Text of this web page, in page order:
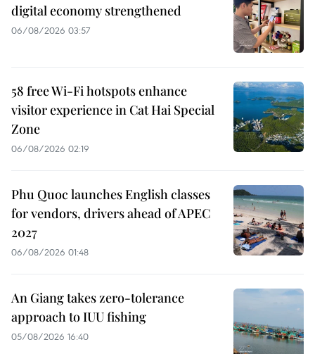
digital economy strengthened
06/08/2026 03:57
58 free Wi-Fi hotspots enhance
visitor experience in Cat Hai Special
Zone
06/08/2026 02:19
Phu Quoc launches English classes
for vendors, drivers ahead of APEC
2027
06/08/2026 01:48
An Giang takes zero-tolerance
approach to IUU fishing
05/08/2026 16:40